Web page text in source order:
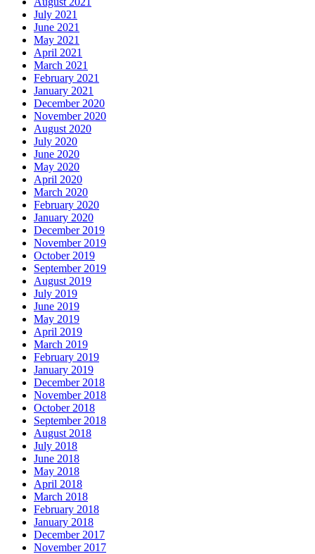
July 2021
June 2021
May 2021
April 2021
March 2021
February 2021
January 2021
December 2020
November 2020
August 2020
July 2020
June 2020
May 2020
April 2020
March 2020
February 2020
January 2020
December 2019
November 2019
October 2019
September 2019
August 2019
July 2019
June 2019
May 2019
April 2019
March 2019
February 2019
January 2019
December 2018
November 2018
October 2018
September 2018
August 2018
July 2018
June 2018
May 2018
April 2018
March 2018
February 2018
January 2018
December 2017
November 2017